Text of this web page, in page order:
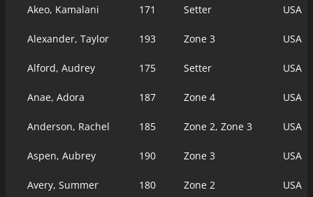
Akeo, Kamalani 171 Setter USA
Alexander, Taylor 193 Zone 3 USA
Alford, Audrey 175 Setter USA
Anae, Adora 187 Zone 4 USA
Anderson, Rachel 185 Zone 2, Zone 3 USA
Aspen, Aubrey 190 Zone 3 USA
Avery, Summer 180 Zone 2 USA